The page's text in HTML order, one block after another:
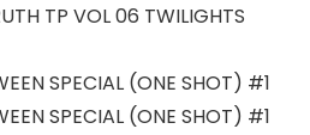
TP VOL 06 TWILIGHTS
SPECIAL (ONE SHOT) #1
SPECIAL (ONE SHOT) #1